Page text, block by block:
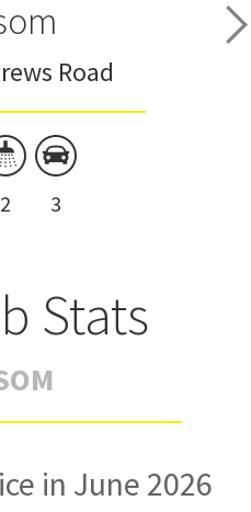
Road
2 3
Stats
in June 2026